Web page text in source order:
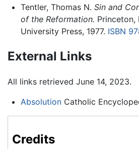
Tentler, Thomas N. Sin and
of the Reformation. Princeton,
University Press, 1977. ISBN
External Links
All links retrieved June 14, 2023.
AbsolutionCatholic
Credits